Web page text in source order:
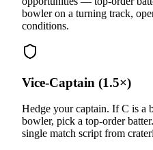
bowler on a turning track,
conditions.
Vice-Captain (1.5×)
Hedge your captain. If C is a
bowler, pick a top-order
single match script from